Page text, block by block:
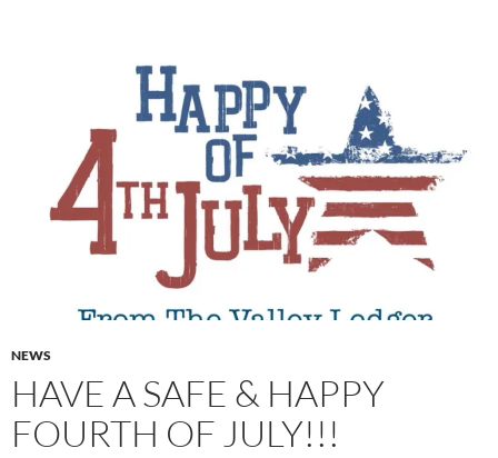
NEWS
HAVE A SAFE & HAPPY
FOURTH OF JULY!!!